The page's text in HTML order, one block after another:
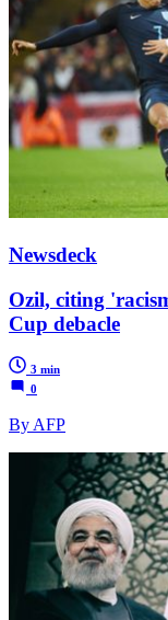
Newsdeck
Ozil, citing
Cup debacle
3 min
0
By AFP